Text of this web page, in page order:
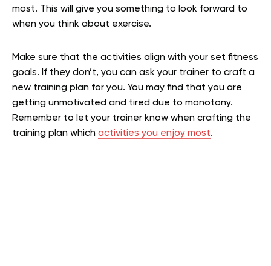
most. This will give you something to look forward to
when you think about exercise.
Make sure that the activities align with your set fitness
goals. If they don’t, you can ask your trainer to craft a
new training plan for you. You may find that you are
getting unmotivated and tired due to monotony.
Remember to let your trainer know when crafting the
training plan which activities you enjoy most.